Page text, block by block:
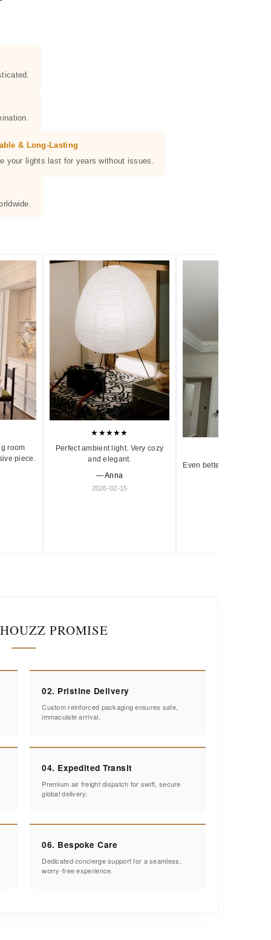
& Long-Lasting
your lights last for years without issues.
room
piece.
★★★★★
Perfect ambient light. Very cozy
and elegant.
— Anna
2026-02-15
Even better in person.
PROMISE
02. Pristine Delivery
Custom reinforced packaging ensures safe,
immaculate arrival.
04. Expedited Transit
Premium air freight dispatch for swift, secure
global delivery.
06. Bespoke Care
Dedicated concierge support for a seamless,
worry-free experience.